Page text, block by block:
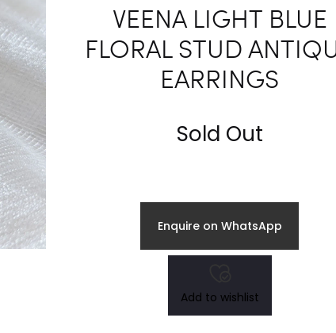
VEENA LIGHT BLUE
FLORAL STUD
EARRINGS
Sold Out
Enquire on WhatsApp
Add to wishlist